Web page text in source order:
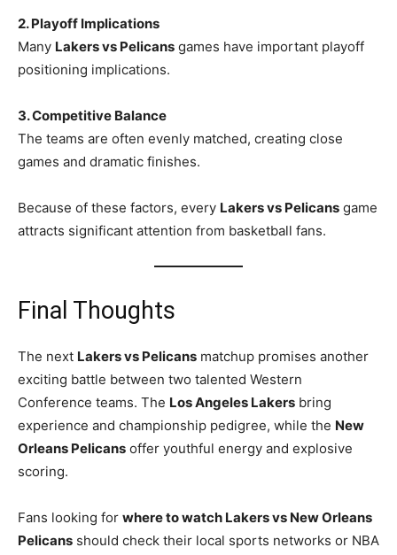
2. Playoff Implications
Many Lakers vs Pelicans games have important playoff
positioning implications.
3. Competitive Balance
The teams are often evenly matched, creating close
games and dramatic finishes.
Because of these factors, every Lakers vs Pelicans game
attracts significant attention from basketball fans.
Final Thoughts
The next Lakers vs Pelicans matchup promises another
exciting battle between two talented Western
Conference teams. The Los Angeles Lakers bring
experience and championship pedigree, while the New
Orleans Pelicans offer youthful energy and explosive
scoring.
Fans looking for where to watch Lakers vs New Orleans
Pelicans should check their local sports networks or NBA